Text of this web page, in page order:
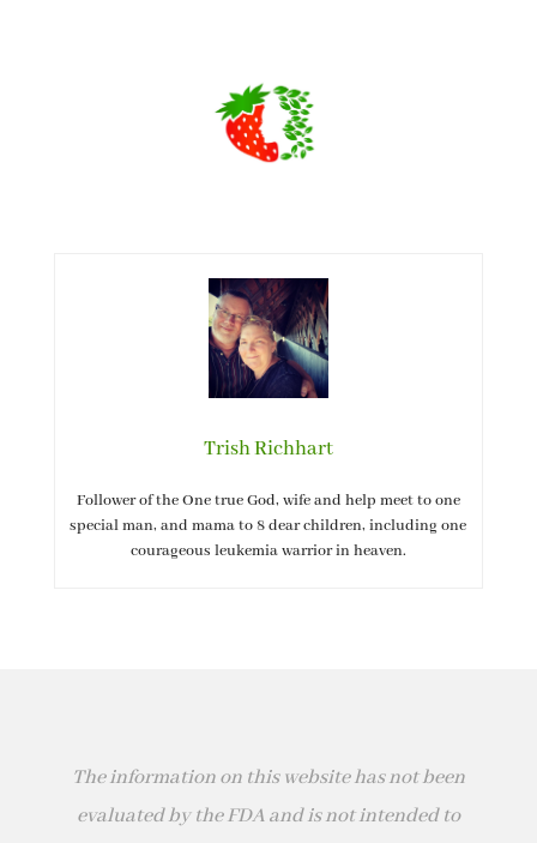
Trish Richhart
Follower of the One true God, wife and help meet to one
special man, and mama to 8 dear children, including one
courageous leukemia warrior in heaven.
The information on this website has not been
evaluated by the FDA and is not intended to